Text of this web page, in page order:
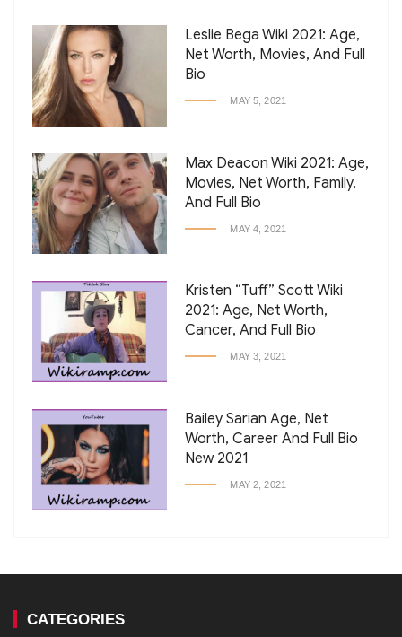
Leslie Bega Wiki 2021: Age,
Net Worth, Movies, And Full
Bio
MAY 5, 2021
Max Deacon Wiki 2021: Age,
Movies, Net Worth, Family,
And Full Bio
MAY 4, 2021
Kristen “Tuff” Scott Wiki
2021: Age, Net Worth,
Cancer, And Full Bio
MAY 3, 2021
Bailey Sarian Age, Net
Worth, Career And Full Bio
New 2021
MAY 2, 2021
CATEGORIES